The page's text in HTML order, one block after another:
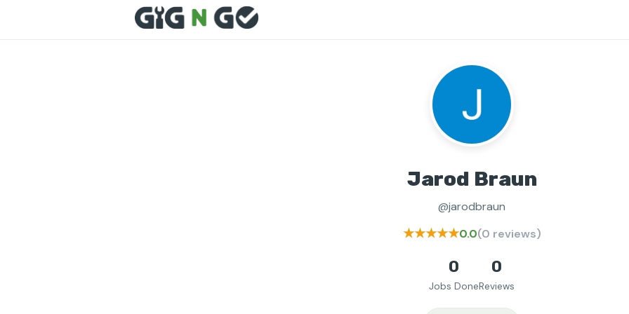
Jarod Braun
@jarodbraun
★★★★★0.0(0 reviews)
0
Jobs Done
0
Reviews